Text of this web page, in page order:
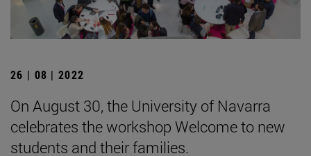
26 | 08 | 2022
On August 30, the University of Navarra
celebrates the workshop Welcome to new
students and their families.